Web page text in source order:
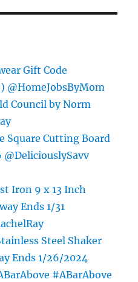
Gift Code
@HomeJobsByMom
Council by Norm
Square Cutting Board
@DeliciouslySavv
Iron 9 x 13 Inch
Ends 1/31
Steel Shaker
Ends 1/26/2024
#ABarAbove